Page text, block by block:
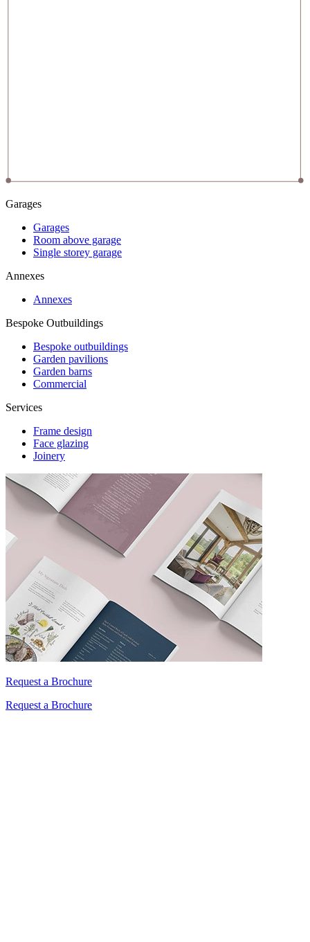
Garages
Garages
Room above garage
Single storey garage
Annexes
Annexes
Bespoke Outbuildings
Bespoke outbuildings
Garden pavilions
Garden barns
Commercial
Services
Frame design
Face glazing
Joinery
Request a Brochure
Request a Brochure